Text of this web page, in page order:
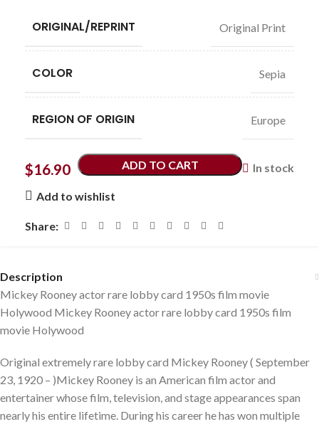
ORIGINAL/REPRINT Original Print
COLOR Sepia
REGION OF ORIGIN Europe
$16.90 In stock
ADD TO CART
Add to wishlist
Share:
Description
Mickey Rooney actor rare lobby card 1950s film movie
Holywood Mickey Rooney actor rare lobby card 1950s film
movie Holywood
Original extremely rare lobby card Mickey Rooney ( September
23, 1920 – )Mickey Rooney is an American film actor and
entertainer whose film, television, and stage appearances span
nearly his entire lifetime. During his career he has won multiple